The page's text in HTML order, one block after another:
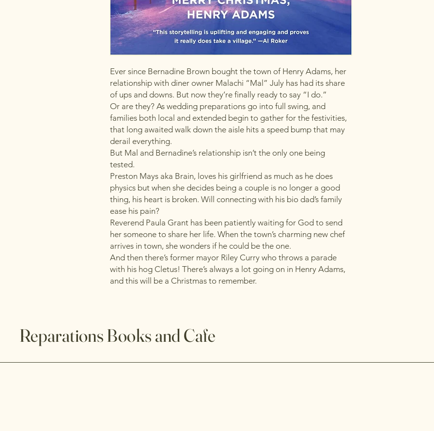
Ever since Bernadine Brown bought the town of Henry Adams, her
relationship with diner owner Malachi “Mal” July has had its share
of ups and downs. But now they’re finally ready to say “I do.”
Or are they? As wedding preparations go into full swing, and
families both local and extended begin to gather for the festivities,
that long awaited walk down the aisle hits a speed bump that may
derail everything.
But Mal and Bernadine’s relationship isn’t the only one being
tested.
Preston Mays aka Brain, loves his girlfriend as much as he does
physics but when she decides being a couple is no longer a good
thing, his heart is broken. Will connecting with his bio dad’s family
ease his pain?
Reverend Paula Grant has been patiently waiting for God to send
her someone to share her life. When the town’s charming new chef
arrives in town, she wonders if he could be the one.
And then there’s former mayor Riley Curry who throws a parade
with his hog Cletus! There’s always a lot going on in Henry Adams,
and this will be a Christmas to remember.
Reparations Books and Cafe